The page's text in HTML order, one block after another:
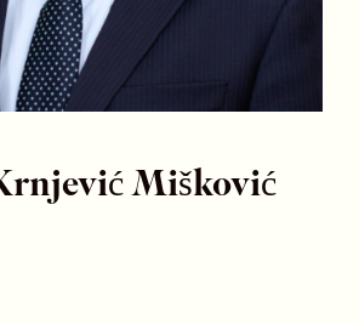
Mišković